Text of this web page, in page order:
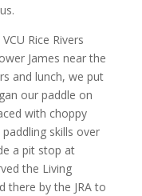
Rice Rivers
James near the
and lunch, we put
our paddle on
with choppy
skills over
a pit stop at
the Living
there by the JRA to